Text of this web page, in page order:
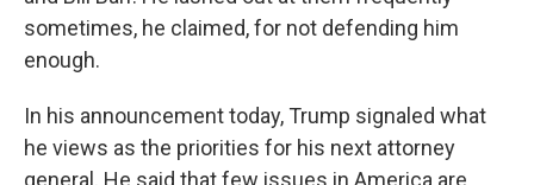
sometimes, he claimed, for not defending him
enough.
In his announcement today, Trump signaled what
he views as the priorities for his next attorney
general. He said that few issues in America are